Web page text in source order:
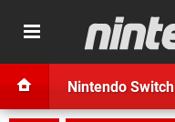
Nintendo Switch